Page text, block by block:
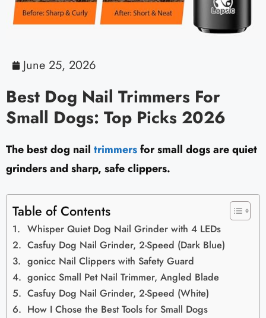
June 25, 2026
Best Dog Nail Trimmers For
Small Dogs: Top Picks 2026
The best dog nail trimmersfor small dogs are quiet
grinders and sharp, safe clippers.
Table of Contents
Whisper Quiet Dog Nail Grinder with 4 LEDs
Casfuy Dog Nail Grinder, 2-Speed (Dark Blue)
gonicc Nail Clippers with Safety Guard
gonicc Small Pet Nail Trimmer, Angled Blade
Casfuy Dog Nail Grinder, 2-Speed (White)
How I Chose the Best Tools for Small Dogs